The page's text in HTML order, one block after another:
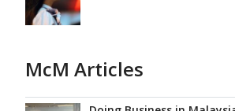
McM Articles